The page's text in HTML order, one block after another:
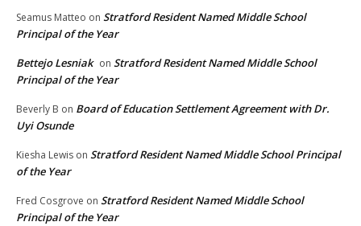
Seamus Matteo on Stratford Resident Named Middle School
Principal of the Year
Bettejo Lesniak on Stratford Resident Named Middle School
Principal of the Year
Beverly B on Board of Education Settlement Agreement with Dr.
Uyi Osunde
Kiesha Lewis on Stratford Resident Named Middle School Principal
of the Year
Fred Cosgrove on Stratford Resident Named Middle School
Principal of the Year